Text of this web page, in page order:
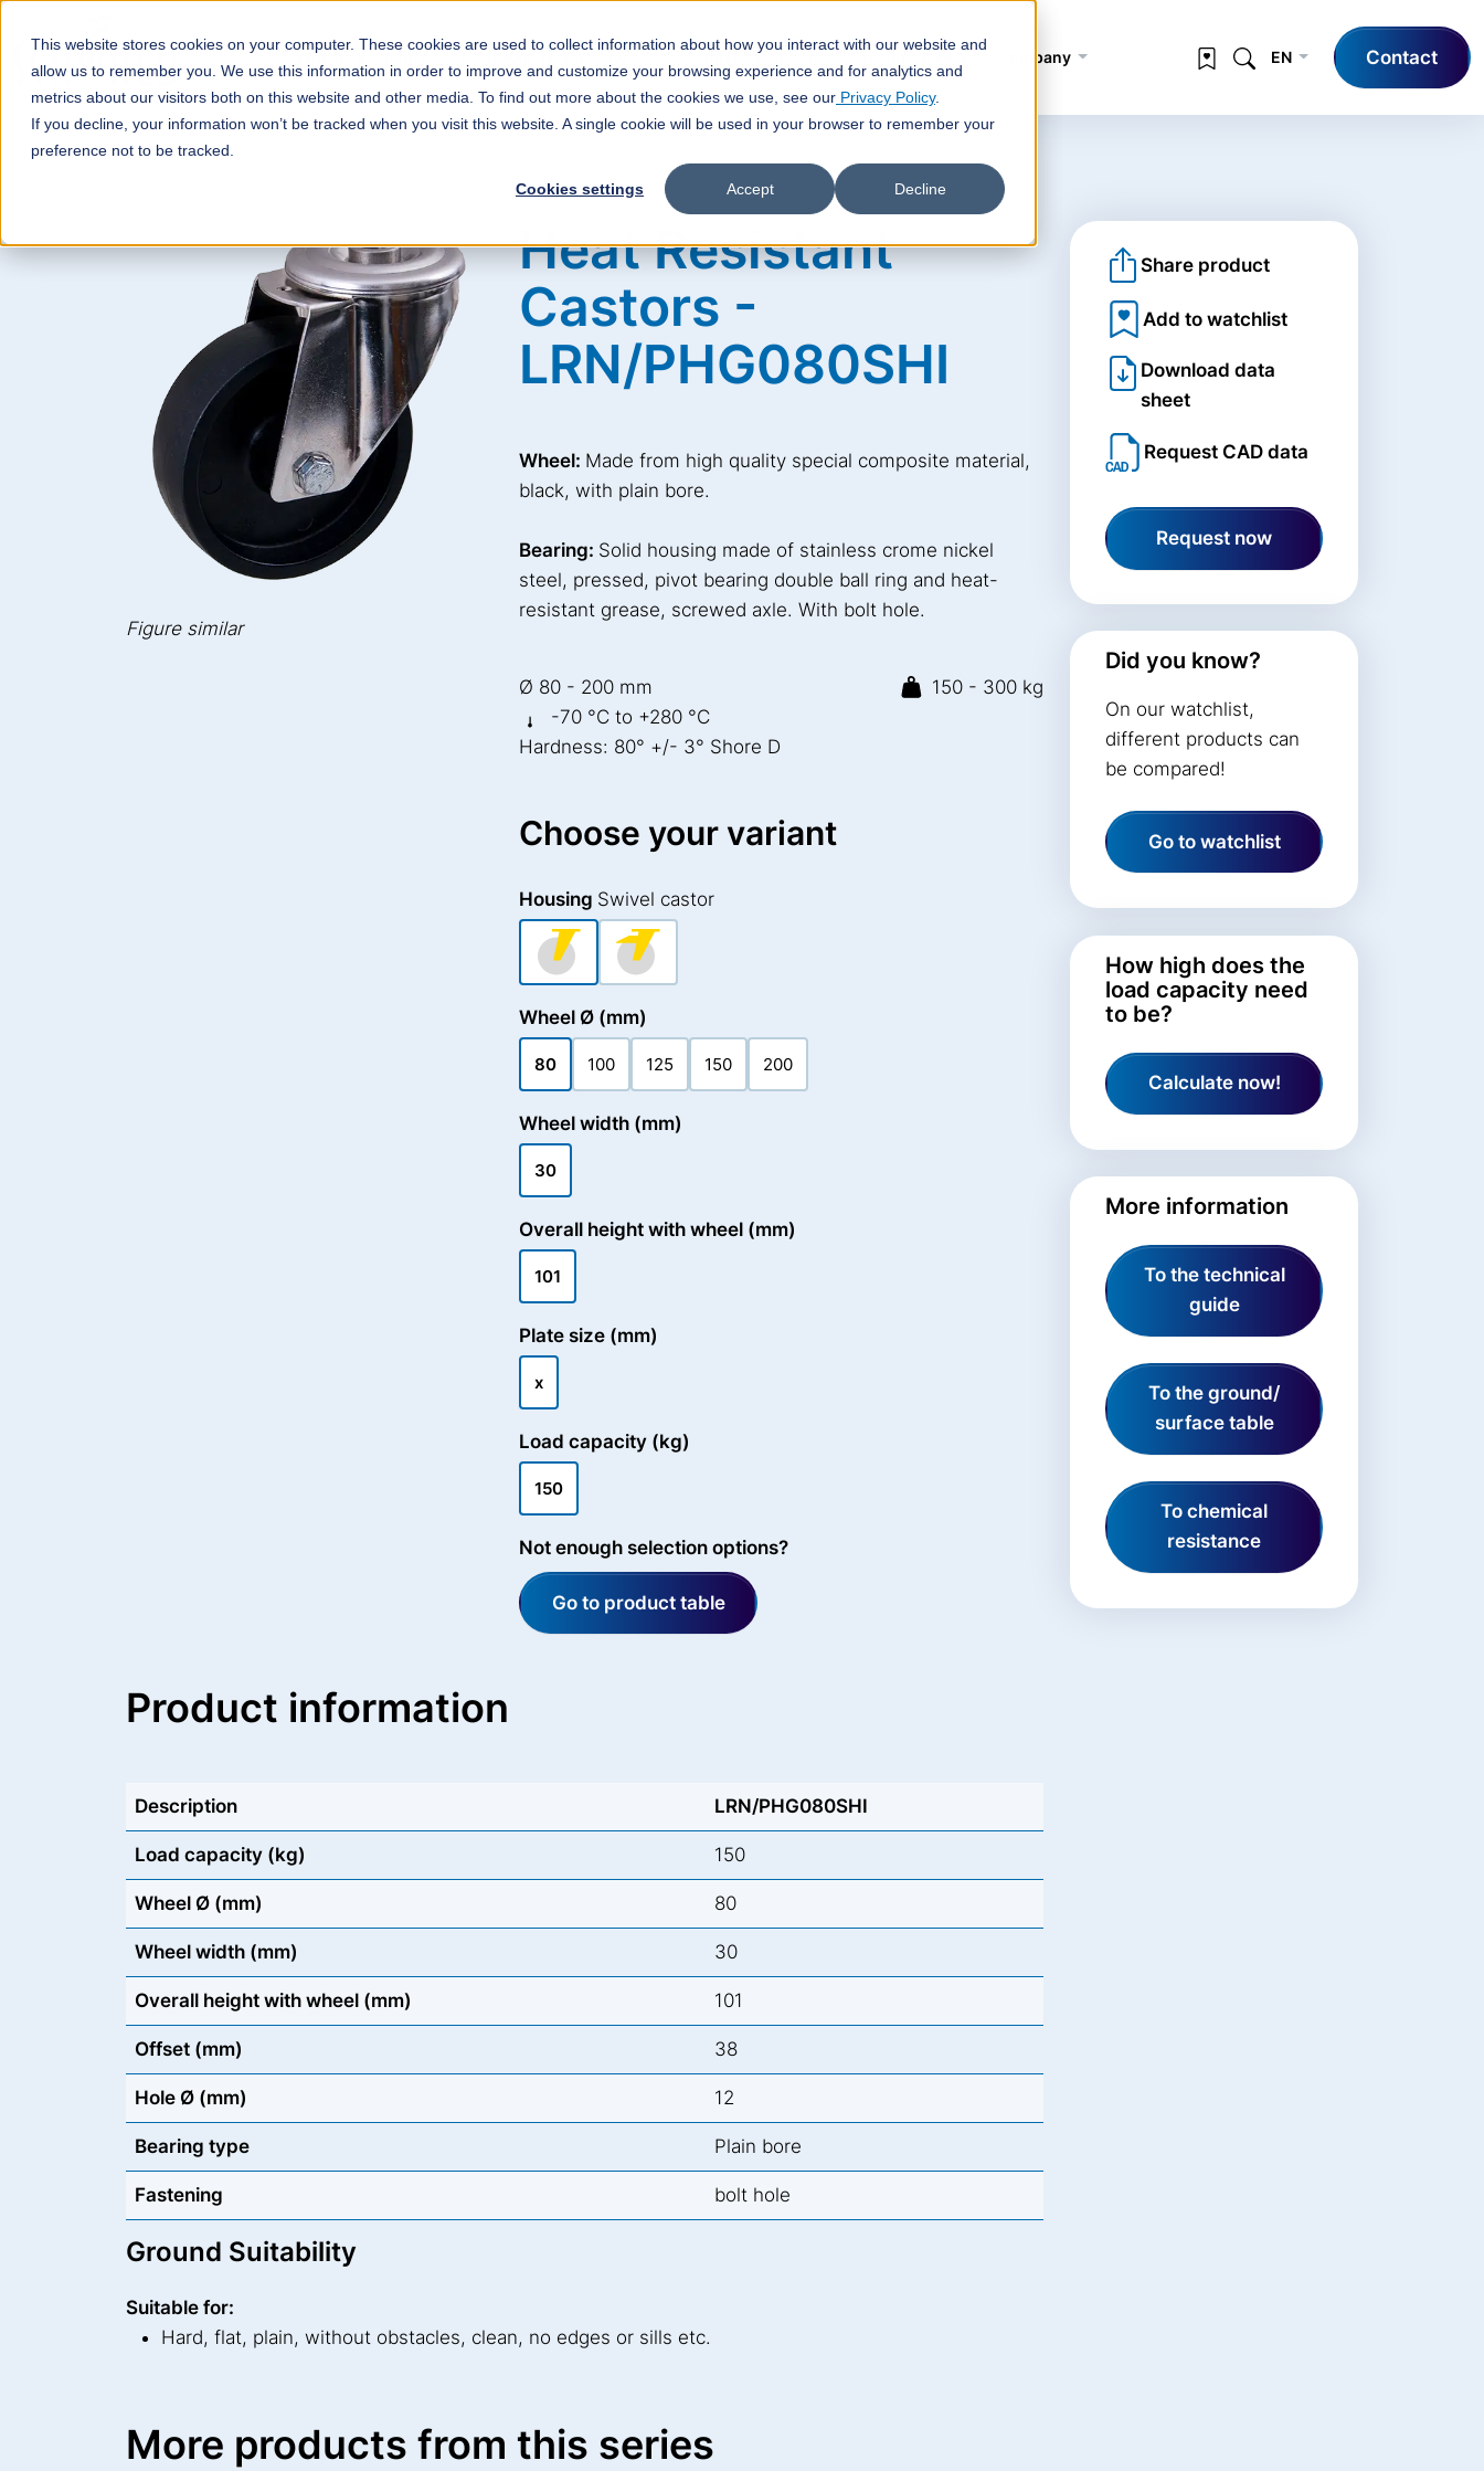
This website stores cookies on your computer. These cookies are used to collect information about how you interact with our website and
allow us to remember you. We use this information in order to improve and customize your browsing experience and for analytics and
metrics about our visitors both on this website and other media. To find out more about the cookies we use, see our Privacy Policy.
If you decline, your information won’t be tracked when you visit this website. A single cookie will be used in your browser to remember your
preference not to be tracked.
Cookies settings Accept Decline
Wheels & Castors Customized Solutions Company EN Contact
Figure similar
Heat Resistant
Castors -
LRN/PHG080SHI
Wheel: Made from high quality special composite material,
black, with plain bore.
Bearing: Solid housing made of stainless crome nickel
steel, pressed, pivot bearing double ball ring and heat-
resistant grease, screwed axle. With bolt hole.
Ø 80 - 200 mm
150 - 300 kg
-70 °C to +280 °C
Hardness: 80° +/- 3° Shore D
Choose your variant
Housing Swivel castor
Wheel Ø (mm)
80 100 125 150 200
Wheel width (mm)
30
Overall height with wheel (mm)
101
Plate size (mm)
x
Load capacity (kg)
150
Not enough selection options?
Go to product table
Product information
Description LRN/PHG080SHI
Load capacity (kg) 150
Wheel Ø (mm) 80
Wheel width (mm) 30
Overall height with wheel (mm) 101
Offset (mm) 38
Hole Ø (mm) 12
Bearing type Plain bore
Fastening bolt hole
Ground Suitability
Suitable for:
Hard, flat, plain, without obstacles, clean, no edges or sills etc.
Share product
Add to watchlist
Download data
sheet
Request CAD data
Request now
Did you know?
On our watchlist,
different products can
be compared!
Go to watchlist
How high does the
load capacity need
to be?
Calculate now!
More information
To the technical
guide
To the ground/
surface table
To chemical
resistance
More products from this series